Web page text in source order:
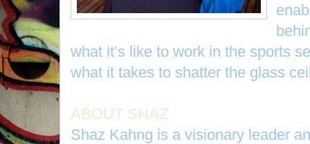
what it’s like to work in the sports
what it takes to shatter the glass
ABOUT SHAZ
Shaz Kahng is a visionary leader